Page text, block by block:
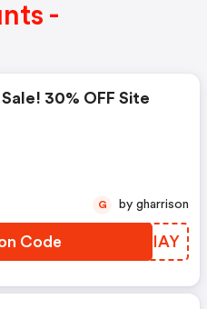
-
30% OFF Site
Code JBFIAY
G by gharrison